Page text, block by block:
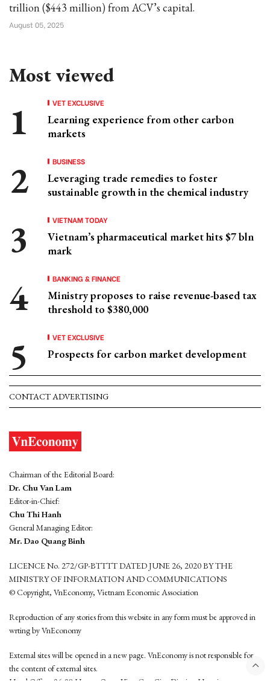
trillion ($443 million) from ACV’s capital.
August 05, 2025
Most viewed
VET EXCLUSIVE
Learning experience from other carbon
markets
BUSINESS
Leveraging trade remedies to foster
sustainable growth in the chemical industry
VIETNAM TODAY
Vietnam’s pharmaceutical market hits $7 bln
mark
BANKING & FINANCE
Ministry proposes to raise revenue-based tax
threshold to $380,000
VET EXCLUSIVE
Prospects for carbon market development
CONTACT ADVERTISING
Chairman of the Editorial Board:
Dr. Chu Van Lam
Editor-in-Chief:
Chu Thi Hanh
General Managing Editor:
Mr. Dao Quang Binh
LICENCE No. 272/GP-BTTTT DATED JUNE 26, 2020 BY THE
MINISTRY OF INFORMATION AND COMMUNICATIONS
© Copyright, VnEconomy, Vietnam Economic Association
Reproduction of any stories from this website in any form must be approved in
wrting by VnEconomy
External sites will be opened in a new page. VnEconomy is not responsible for
the content of external sites.